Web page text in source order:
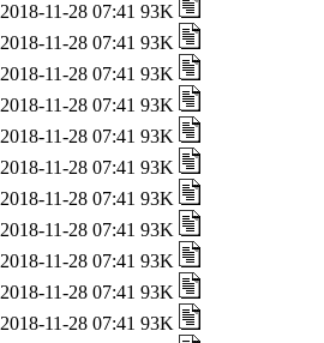
2018-11-28 07:41 93K
2018-11-28 07:41 93K
2018-11-28 07:41 93K
2018-11-28 07:41 93K
2018-11-28 07:41 93K
2018-11-28 07:41 93K
2018-11-28 07:41 93K
2018-11-28 07:41 93K
2018-11-28 07:41 93K
2018-11-28 07:41 93K
2018-11-28 07:41 93K